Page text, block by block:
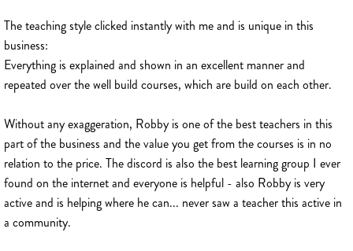
The teaching style clicked instantly with me and is unique in this
business:
Everything is explained and shown in an excellent manner and
repeated over the well build courses, which are build on each other.
Without any exaggeration, Robby is one of the best teachers in this
part of the business and the value you get from the courses is in no
relation to the price. The discord is also the best learning group I ever
found on the internet and everyone is helpful - also Robby is very
active and is helping where he can... never saw a teacher this active in
a community.